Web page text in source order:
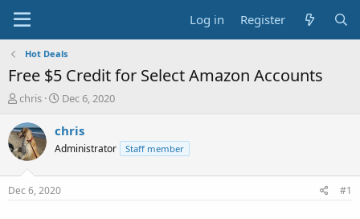
Log in Register
Hot Deals
Free $5 Credit for Select Amazon Accounts
T
r
e
a
t
chris
S
a
t
Dec 6, 2020
chris
Administrator Staff member
Dec 6, 2020 #1